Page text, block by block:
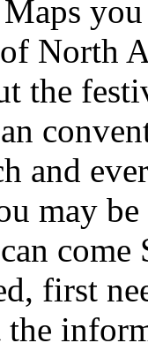
North
the
and
may
first
the